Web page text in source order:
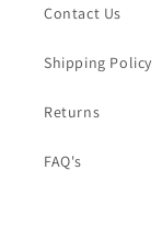
Contact Us
Shipping Policy
Returns
FAQ's